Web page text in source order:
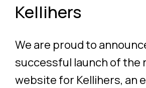
Kellihers
We are proud to
successful launch of the
website for Kellihers, an